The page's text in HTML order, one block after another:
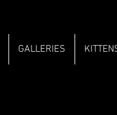
GALLERIES